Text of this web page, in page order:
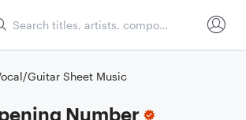
Guitar Sheet Music
Number